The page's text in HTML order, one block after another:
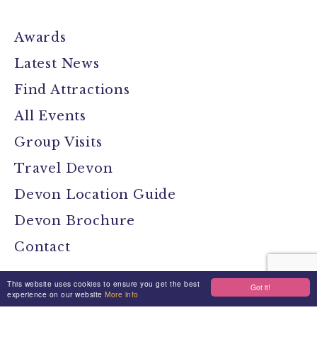
Got it!
This website uses cookies to ensure you get the best
experience on our websiteMore info
Awards
Latest News
Find Attractions
All Events
Group Visits
Travel Devon
Devon Location Guide
Devon Brochure
Contact
Stay Connected